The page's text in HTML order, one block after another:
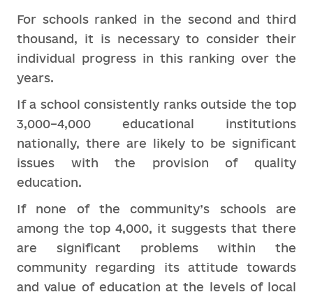
For schools ranked in the second and third
thousand, it is necessary to consider their
individual progress in this ranking over the
years.
If a school consistently ranks outside the top
3,000–4,000 educational institutions
nationally, there are likely to be significant
issues with the provision of quality
education.
If none of the community’s schools are
among the top 4,000, it suggests that there
are significant problems within the
community regarding its attitude towards
and value of education at the levels of local